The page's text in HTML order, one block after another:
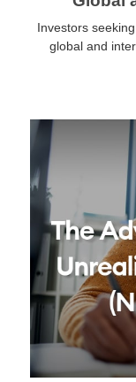
Investors
global and